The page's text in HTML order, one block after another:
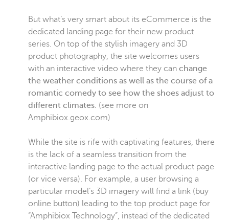
But what’s very smart about its eCommerce is the
dedicated landing page for their new product
series. On top of the stylish imagery and 3D
product photography, the site welcomes users
with an interactive video where they can change
the weather conditions as well as the course of a
romantic comedy to see how the shoes adjust to
different climates. (see more on
Amphibiox.geox.com)
While the site is rife with captivating features, there
is the lack of a seamless transition from the
interactive landing page to the actual product page
(or vice versa). For example, a user browsing a
particular model’s 3D imagery will find a link (buy
online button) leading to the top product page for
“Amphibiox Technology”, instead of the dedicated